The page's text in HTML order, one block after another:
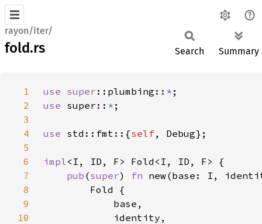
rayon/iter/
fold.rs Search Summary
1 use super ::plumbing:: *
2
use super:: *
3
4
use std::fmt::{self
5
6
impl
7
pub (super) fn new(base: I,
8
9
10